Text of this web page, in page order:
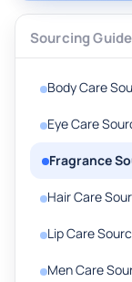
Sourcing
Body Care
Eye Care
Fragrance
Hair Care
Lip Care
Men Care